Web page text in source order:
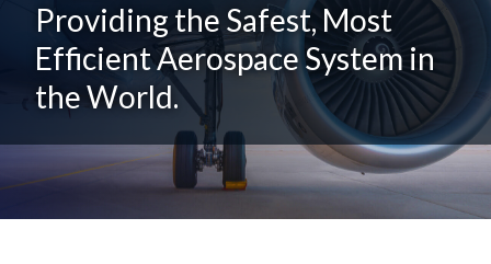
Providing the Safest, Most
Efficient Aerospace System in
the World.